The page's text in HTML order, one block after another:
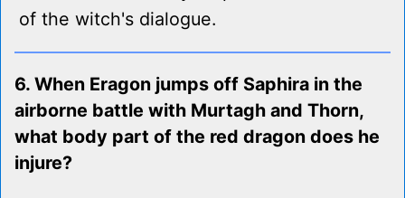
of the witch's dialogue.
6. When Eragon jumps off Saphira in the
airborne battle with Murtagh and Thorn,
what body part of the red dragon does he
injure?